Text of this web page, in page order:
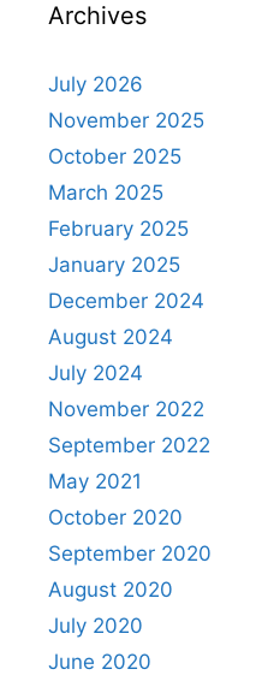
Archives
July 2026
November 2025
October 2025
March 2025
February 2025
January 2025
December 2024
August 2024
July 2024
November 2022
September 2022
May 2021
October 2020
September 2020
August 2020
July 2020
June 2020